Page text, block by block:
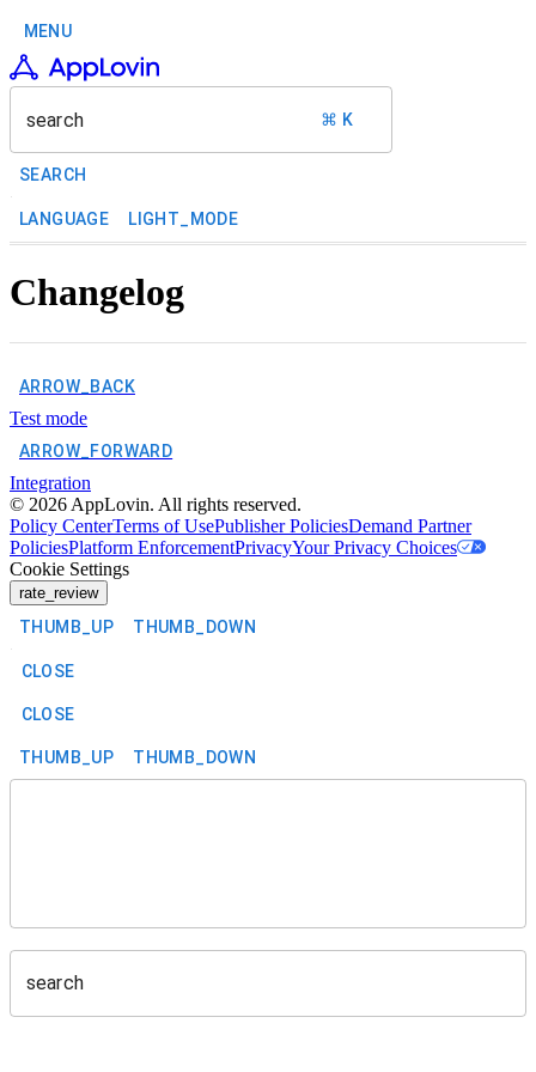
MENU
search ⌘ K
SEARCH
LANGUAGE LIGHT_MODE
Changelog
ARROW_BACK
Test mode
ARROW_FORWARD
Integration
© 2026 AppLovin. All rights reserved.
Policy CenterTerms of UsePublisher PoliciesDemand Partner
PoliciesPlatform EnforcementPrivacyYour Privacy Choices
Cookie Settings
rate_review
THUMB_UP THUMB_DOWN
CLOSE
CLOSE
THUMB_UP THUMB_DOWN
search